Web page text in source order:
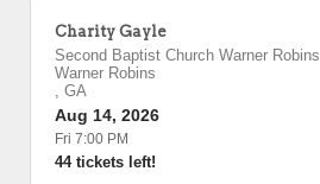
Charity Gayle
Second Baptist Church Warner Robins
Warner Robins
, GA
Aug 14, 2026
Fri 7:00 PM
44 tickets left!